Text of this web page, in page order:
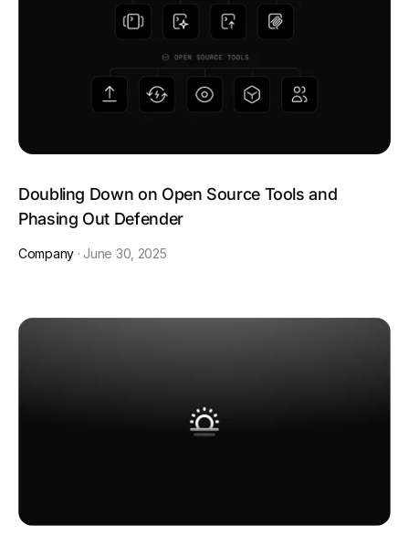
Doubling Down on Open Source Tools and
Phasing Out Defender
Company · June 30, 2025